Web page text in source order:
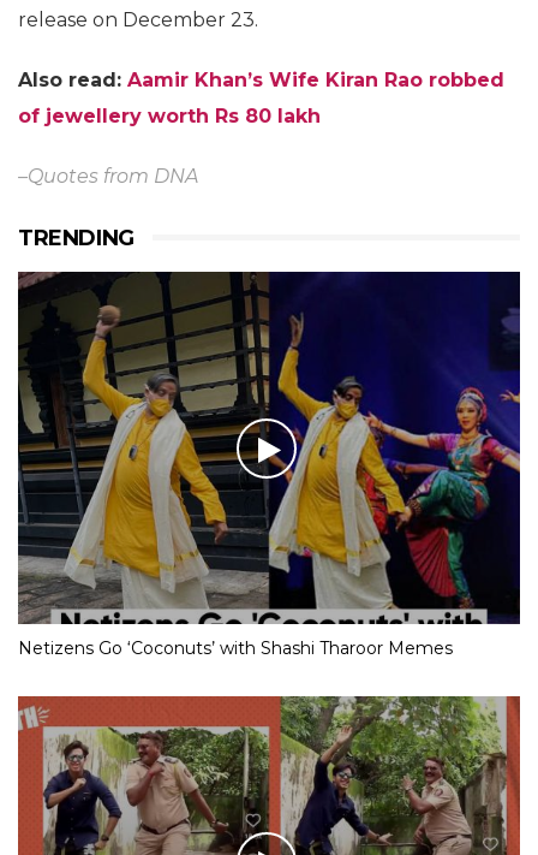
release on December 23.
Also read: Aamir Khan’s Wife Kiran Rao robbed
of jewellery worth Rs 80 lakh
–Quotes from DNA
TRENDING
Netizens Go ‘Coconuts’ with Shashi Tharoor Memes